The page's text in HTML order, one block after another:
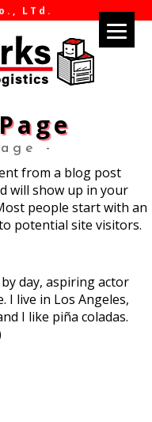
LTd.
-
from a blog post
will show up in your
people start with an
potential site visitors.
day, aspiring actor
I live in Los Angeles,
I like piña coladas.